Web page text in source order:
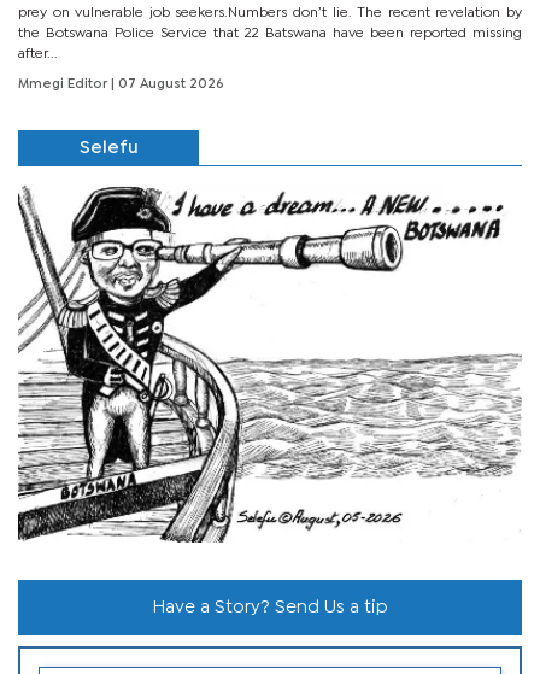
prey on vulnerable job seekers.Numbers don’t lie. The recent revelation by
the Botswana Police Service that 22 Batswana have been reported missing
after...
Mmegi Editor | 07 August 2026
Selefu
Have a Story? Send Us a tip